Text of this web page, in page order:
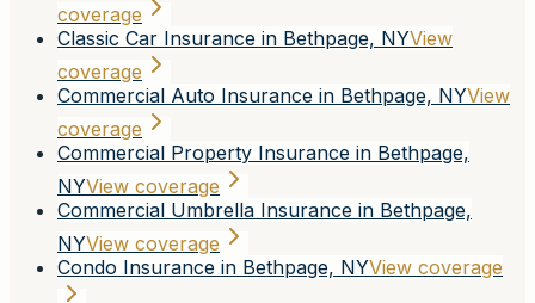
coverage
Classic Car Insurance in Bethpage, NYView
coverage
Commercial Auto Insurance in Bethpage, NYView
coverage
Commercial Property Insurance in Bethpage,
NYView coverage
Commercial Umbrella Insurance in Bethpage,
NYView coverage
Condo Insurance in Bethpage, NYView coverage